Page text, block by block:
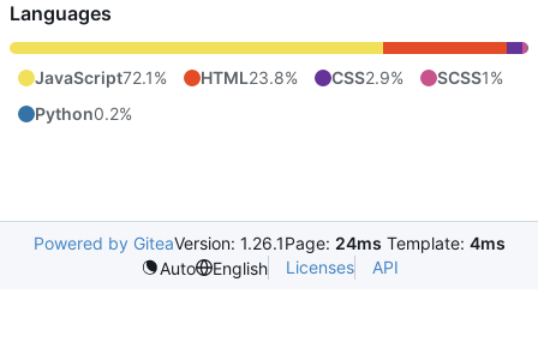
Languages
JavaScript72.1% HTML23.8% CSS2.9% SCSS1%
Python0.2%
Powered by GiteaVersion: 1.26.1Page: 24ms Template: 4ms
Auto
English Licenses API